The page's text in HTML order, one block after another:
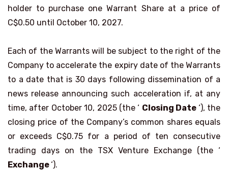
holder to purchase one Warrant Share at a price of
C$0.50 until October 10, 2027.
Each of the Warrants will be subject to the right of the
Company to accelerate the expiry date of the Warrants
to a date that is 30 days following dissemination of a
news release announcing such acceleration if, at any
time, after October 10, 2025 (the ‘ Closing Date ‘), the
closing price of the Company’s common shares equals
or exceeds C$0.75 for a period of ten consecutive
trading days on the TSX Venture Exchange (the ‘
Exchange‘).